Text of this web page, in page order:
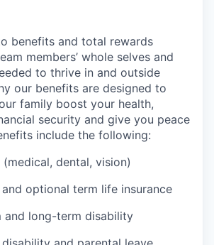
benefits and total rewards
members’ whole selves and
to thrive in and outside
our benefits are designed to
family boost your health,
security and give you peace
include the following:
(medical, dental, vision)
optional term life insurance
and long-term disability